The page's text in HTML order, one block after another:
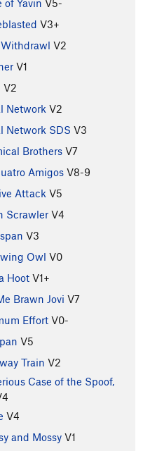
of Yavin V5-
V3+
Withdrawl V2
V1
V2
Network V2
Network SDS V3
Brothers V7
Amigos V8-9
Attack V5
Scrawler V4
V3
Owl V0
Hoot V1+
Brawn Jovi V7
Effort V0-
V5
Train V2
Case of the Spoof,
V4
and Mossy V1